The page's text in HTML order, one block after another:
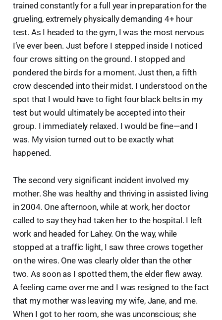
trained constantly for a full year in preparation for the
grueling, extremely physically demanding 4+ hour
test. As I headed to the gym, I was the most nervous
I’ve ever been. Just before I stepped inside I noticed
four crows sitting on the ground. I stopped and
pondered the birds for a moment. Just then, a fifth
crow descended into their midst. I understood on the
spot that I would have to fight four black belts in my
test but would ultimately be accepted into their
group. I immediately relaxed. I would be fine—and I
was. My vision turned out to be exactly what
happened.
The second very significant incident involved my
mother. She was healthy and thriving in assisted living
in 2004. One afternoon, while at work, her doctor
called to say they had taken her to the hospital. I left
work and headed for Lahey. On the way, while
stopped at a traffic light, I saw three crows together
on the wires. One was clearly older than the other
two. As soon as I spotted them, the elder flew away.
A feeling came over me and I was resigned to the fact
that my mother was leaving my wife, Jane, and me.
When I got to her room, she was unconscious; she